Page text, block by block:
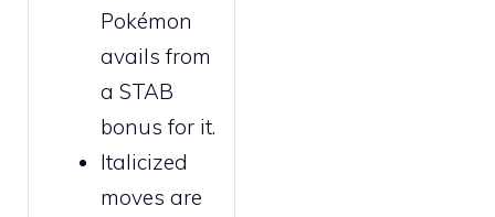
Pokémon
avails from
a STAB
bonus for it.
Italicized
moves are